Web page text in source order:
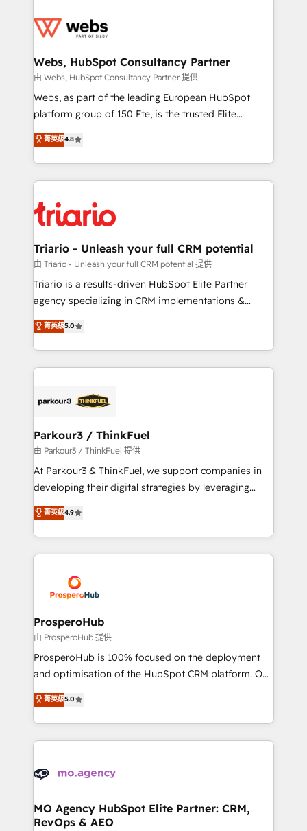
get more from your investment in HubSpot.
www.bbdboom.com
for driving growth. They are committed to helping
their unique business needs. We are thrilled to have
Blue Frog in the HubSpot ecosystem leading the
way for customers!" - Yamini Rangan, CEO of
HubSpot “Our experience with the team at Blue Frog
of experience and quality of skilled staff has earned
them a trusted reputation within the HubSpot
clients.” - Brian Garvey, VP, Solutions Partner
Program, HubSpot.
Webs, HubSpot Consultancy Partner
由 Webs, HubSpot Consultancy Partner 提供
Webs, as part of the leading European HubSpot
platform group of 150 Fte, is the trusted Elite
HubSpot CRM Partner offering you a roadmap on
maximizing EBITDA and achieving Commercial
Excellence. With our targeted processes, we
strengthen your digital transformation and minimize
Implementation partner, we provide expertise to
drive your business forward. Since 2015 we are fully
dedicated to HubSpot and with an experienced
team (50+), we work with reputable companies in
B2B sectors such as manufacturing, SaaS and
business services. We prepare a customized
impact of your digital transformation, including a
detailed financial rationale with a focus on ROI and
embark on a transformational journey that sets your
business up for long-term success. Unlock your
菁英級4.8
Triario - Unleash your full CRM potential
由 Triario - Unleash your full CRM potential 提供
Triario is a results-driven HubSpot Elite Partner
agency specializing in CRM implementations &
migrations, Revenue Operations, Custom
Integrations, Custom AI agents and AI-ready Website
Design With over 15 years of experience, we help
companies bridge the gap between marketing, sales,
data hygiene, and tailored HubSpot solutions. Our
a global consultancy with the care and agility of a
boutique firm. At Triario, we’re big enough to deliver
but small enough to listen. Our Services: HubSpot
implementations & data migration Custom AI agents
Website design Let’s turn your CRM into your growth
engine!
菁英級5.0
Parkour3 / ThinkFuel
由 Parkour3 / ThinkFuel 提供
At Parkour3 & ThinkFuel, we support companies in
developing their digital strategies by leveraging
technologies and automating their marketing and
sales processes to generate growth. Our offer spans
from Strategy to Operations. We specialize in CRM
onboarding and implementation, web design, sales
extensive experience working with tech companies
and manufacturers since 2002, we are committed to
empowering our clients and developing their
autonomy. Get to grips with HubSpot through
guided implementation and seamless integration of
the CRM platform into your digital ecosystem. Would
marketing strategy? We'll provide support tailored
to your needs and sales objectives. With 125+
Accreditations. Based in Canada (coast to coast), our
services are offered in both English & French.
菁英級4.9
ProsperoHub
由 ProsperoHub 提供
ProsperoHub is 100% focused on the deployment
and optimisation of the HubSpot CRM platform. Our
highly experienced team of solutions experts will
ensure that you achieve maximum adoption and
ROI from your HubSpot investment. Use our
extensive HubSpot, sales, marketing, service and
HubSpot journey, design and implement your
infrastructure to life. Our collaborative approach
keeps you in control whilst we plan and support the
菁英級5.0
MO Agency HubSpot Elite Partner: CRM,
RevOps & AEO